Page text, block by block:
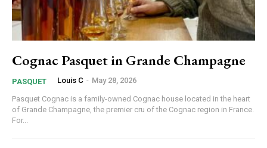
Cognac Pasquet in Grande Champagne
PASQUET Louis C - May 28, 2026
Pasquet Cognac is a family-owned Cognac house located in the heart
of Grande Champagne, the premier cru of the Cognac region in France.
For...